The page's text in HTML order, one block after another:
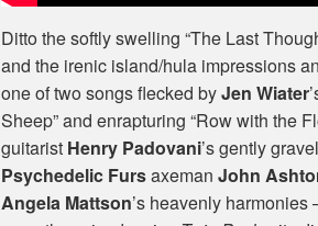
Ditto the softly swelling “The Last
and the irenic island/hula impressions
one of two songs flecked byJen Wiater
Sheep” and enrapturing “Row with the
guitarist Henry Padovani’s gently
Psychedelic FursaxemanJohn
Angela Mattson’s heavenly harmonies